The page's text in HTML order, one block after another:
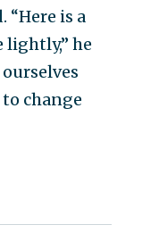
is a
he
change